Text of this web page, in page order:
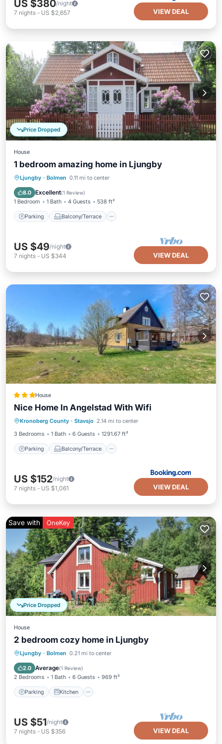
US $380/night
7 nights - US $2,657 VIEW DEAL
Price Dropped
House
1 bedroom amazing home in Ljungby
Ljungby · Bolmen 0.11 mi to center
8.0 Excellent(1 Review)
1 Bedroom 1 Bath 4 Guests 538 ft²
Parking Balcony/Terrace
Parking Balcony/Terrace
Child Friendly
US $49/night
7 nights - US $344 VIEW DEAL
House
Nice Home In Angelstad With Wifi
Kronoberg County · Stavsjo 2.14 mi to center
3 Bedrooms
1 Bath 6 Guests 1291.67 ft²
Parking Balcony/Terrace
Parking Balcony/Terrace
View
Internet
US $152/night
7 nights - US $1,061 VIEW DEAL
Price Dropped
Save with OneKey
House
2 bedroom cozy home in Ljungby
Ljungby · Bolmen 0.21 mi to center
2.0 Average(1 Review)
2 Bedrooms 1 Bath 6 Guests 969 ft²
Parking Kitchen
Parking Kitchen
Child Friendly
US $51/night
7 nights - US $356 VIEW DEAL